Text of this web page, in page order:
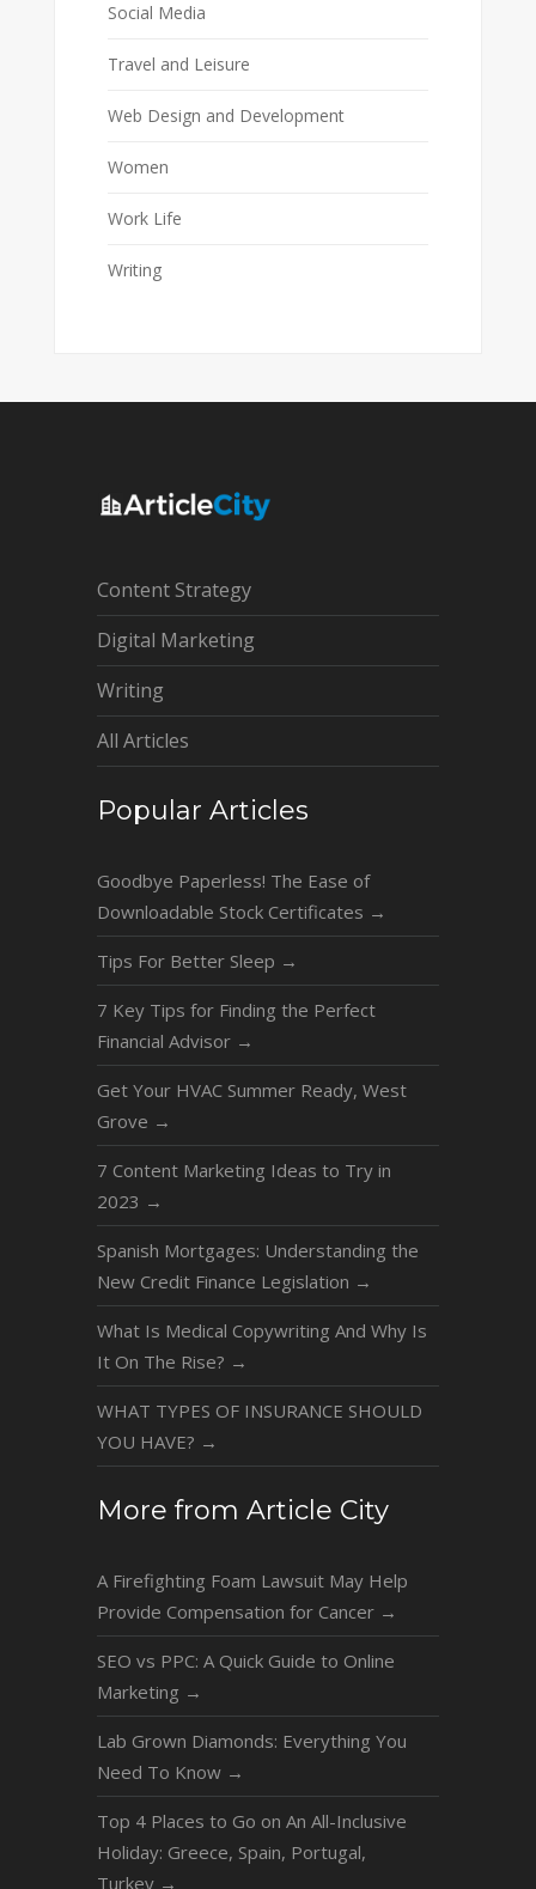
Social Media
Travel and Leisure
Web Design and Development
Women
Work Life
Writing
Content Strategy
Digital Marketing
Writing
All Articles
Popular Articles
Goodbye Paperless! The Ease of
Downloadable Stock Certificates →
Tips For Better Sleep →
7 Key Tips for Finding the Perfect
Financial Advisor →
Get Your HVAC Summer Ready, West
Grove →
7 Content Marketing Ideas to Try in
2023 →
Spanish Mortgages: Understanding the
New Credit Finance Legislation →
What Is Medical Copywriting And Why Is
It On The Rise? →
WHAT TYPES OF INSURANCE SHOULD
YOU HAVE? →
More from Article City
A Firefighting Foam Lawsuit May Help
Provide Compensation for Cancer →
SEO vs PPC: A Quick Guide to Online
Marketing →
Lab Grown Diamonds: Everything You
Need To Know →
Top 4 Places to Go on An All-Inclusive
Holiday: Greece, Spain, Portugal,
Turkey →